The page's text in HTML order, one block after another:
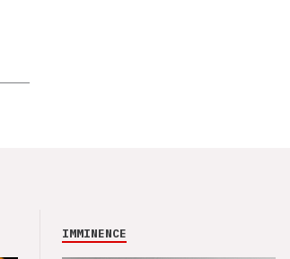
IMMINENCE